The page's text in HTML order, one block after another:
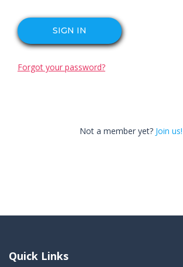
SIGN IN
Forgot your password?
Not a member yet? Join us!
Quick Links